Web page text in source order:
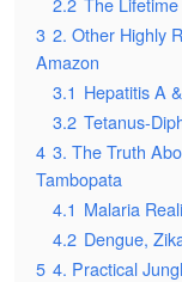
3 2. Other Highly
Amazon
3.1 Hepatitis A
3.2 Tetanus-
4 3. The Truth
Tambopata
4.1 Malaria
4.2 Dengue,
5 4. Practical